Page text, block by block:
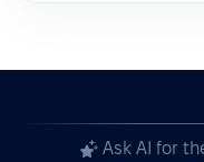
Ask AI for